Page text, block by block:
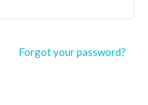
Forgot your password?